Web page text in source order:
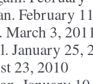
February
March 3,
January 25,
23, 2010